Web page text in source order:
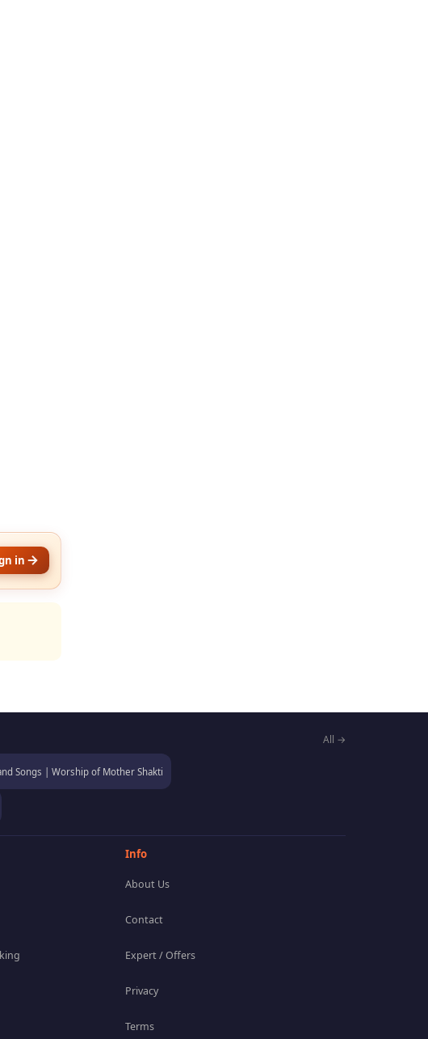
in
All →
Songs | Worship of Mother Shakti
Info
About Us
Contact
Expert / Offers
Privacy
Terms